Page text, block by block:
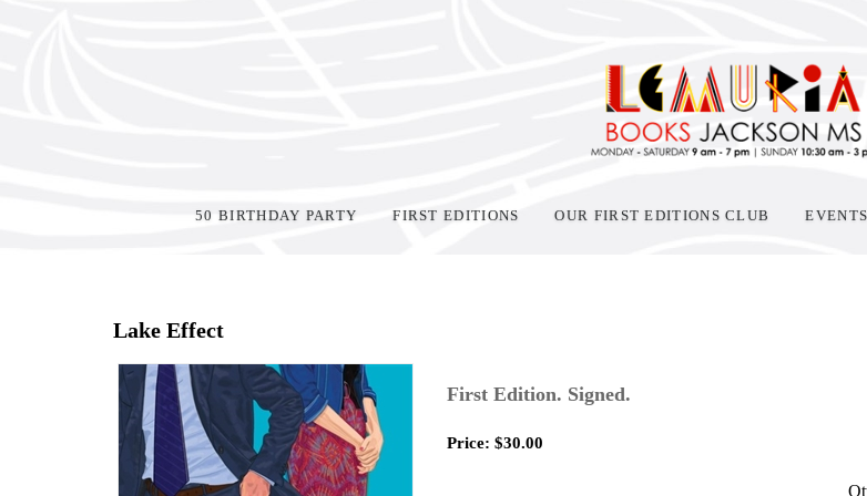
50 BIRTHDAY PARTY FIRST EDITIONS OUR FIRST EDITIONS CLUB EVENTS
Lake Effect
First Edition. Signed.
Price: $30.00